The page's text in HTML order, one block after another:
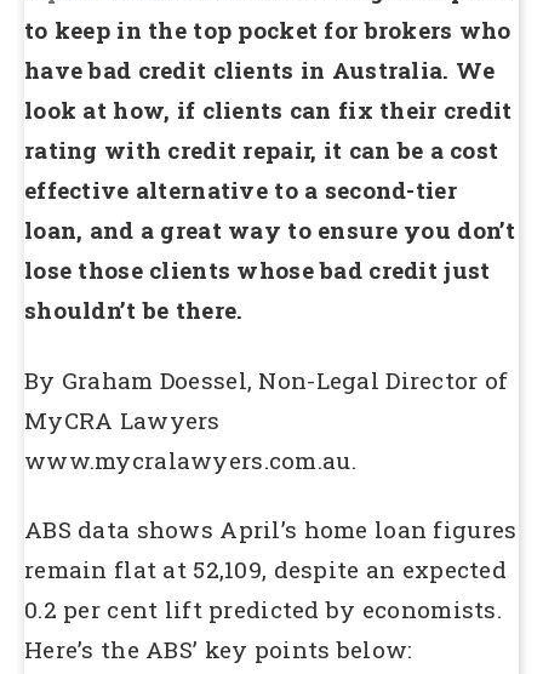
to keep in the top pocket for brokers who
have bad credit clients in Australia. We
look at how, if clients can fix their credit
rating with credit repair, it can be a cost
effective alternative to a second-tier
loan, and a great way to ensure you don’t
lose those clients whose bad credit just
shouldn’t be there.
By Graham Doessel, Non-Legal Director of
MyCRA Lawyers
www.mycralawyers.com.au.
ABS data shows April’s home loan figures
remain flat at 52,109, despite an expected
0.2 per cent lift predicted by economists.
Here’s the ABS’ key points below: